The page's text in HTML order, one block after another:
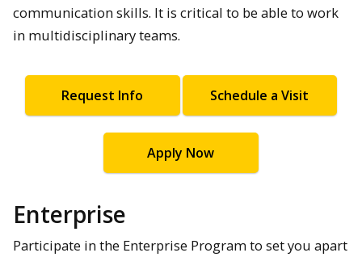
communication skills. It is critical to be able to work
in multidisciplinary teams.
Request Info Schedule a Visit
Apply Now
Enterprise
Participate in the Enterprise Program to set you apart